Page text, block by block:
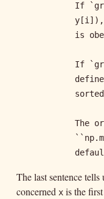
If
is
If
The
The last sentence
concerned x is the